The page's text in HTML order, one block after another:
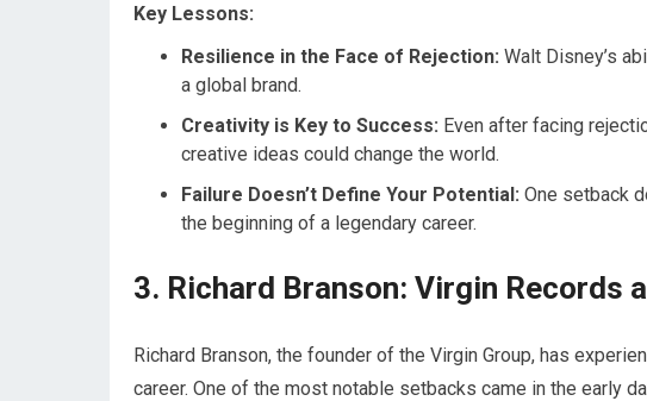
Key Lessons:
Resilience in the Face of Rejection: Walt Disney’s
a global brand.
Creativity is Key to Success: Even after facing
creative ideas could change the world.
Failure Doesn’t Define Your Potential: One setback
the beginning of a legendary career.
3. Richard Branson: Virgin Records
Richard Branson, the founder of the Virgin Group, has
career. One of the most notable setbacks came in the early